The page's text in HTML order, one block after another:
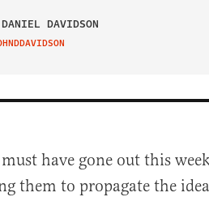
DAVIDSON
TWITTER
have gone out this
them to propagate the